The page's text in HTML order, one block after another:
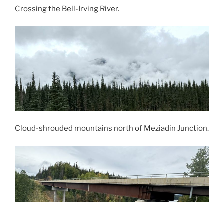
Crossing the Bell-Irving River.
Cloud-shrouded mountains north of Meziadin Junction.